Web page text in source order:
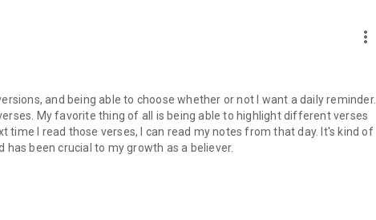
more_vert
and being able to choose whether or not I want a daily reminder. I
My favorite thing of all is being able to highlight different verses
time I read those verses, I can read my notes from that day. It's kind of
has been crucial to my growth as a believer.